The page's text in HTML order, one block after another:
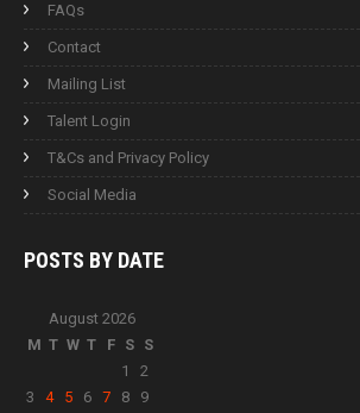
FAQs
Contact
Mailing List
Talent Login
T&Cs and Privacy Policy
Social Media
POSTS BY DATE
August 2026
M T W T F S S
1
2
3
4 5 6 7 8
9